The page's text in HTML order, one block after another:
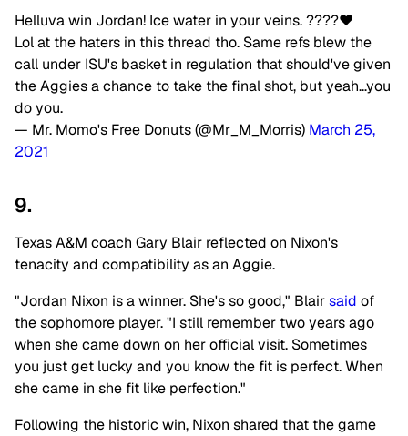
Helluva win Jordan! Ice water in your veins. ????❤️
Lol at the haters in this thread tho. Same refs blew the
call under ISU's basket in regulation that should've given
the Aggies a chance to take the final shot, but yeah…you
do you.
— Mr. Momo's Free Donuts (@Mr_M_Morris) March 25,
2021
9.
Texas A&M coach Gary Blair reflected on Nixon's
tenacity and compatibility as an Aggie.
"Jordan Nixon is a winner. She's so good," Blairsaid of
the sophomore player. "I still remember two years ago
when she came down on her official visit. Sometimes
you just get lucky and you know the fit is perfect. When
she came in she fit like perfection."
Following the historic win, Nixon shared that the game